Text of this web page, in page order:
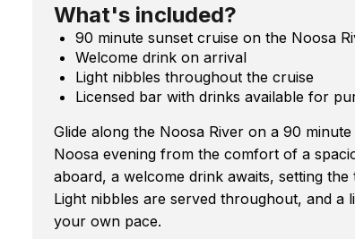
What's included?
90 minute sunset cruise on the Noosa
Welcome drink on arrival
Light nibbles throughout the cruise
Licensed bar with drinks available for
Glide along the Noosa River on a 90
Noosa evening from the comfort of a
aboard, a welcome drink awaits, setting
Light nibbles are served throughout, and a
your own pace.